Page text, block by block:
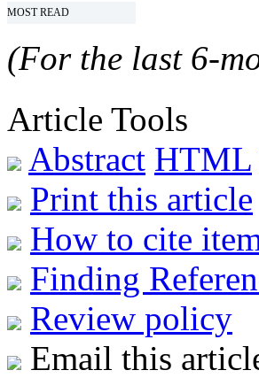
MOST READ
(For the last 6-
Article Tools
Abstract HTML
Print this article
How to cite
Finding
Review policy
Email this